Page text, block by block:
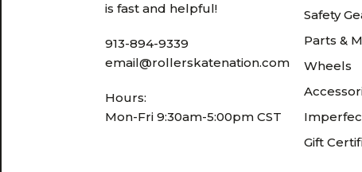
is fast and helpful!
913-894-9339
email@rollerskatenation.com
Hours:
Mon-Fri 9:30am-5:00pm CST
Safety
Parts &
Wheels
Gift